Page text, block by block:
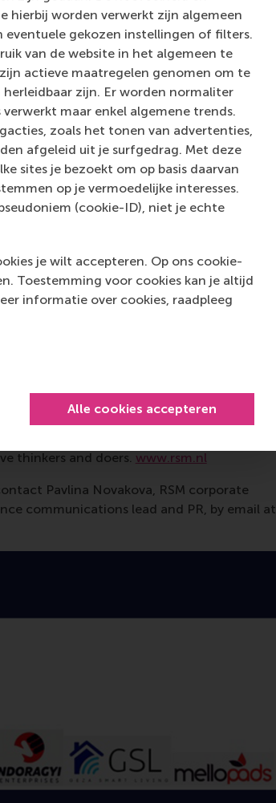
hierbij worden verwerkt zijn algemeen
eventuele gekozen instellingen of filters.
van de website in het algemeen te
actieve maatregelen genomen om te
zijn. Er worden normaliter
maar enkel algemene trends.
zoals het tonen van advertenties,
afgeleid uit je surfgedrag. Met deze
sites je bezoekt om op basis daarvan
op je vermoedelijke interesses.
(cookie-ID), niet je echte
je wilt accepteren. Op ons cookie-
Toestemming voor cookies kan je altijd
informatie over cookies, raadpleeg
Alle cookies accepteren
Business Administration 2026) said:
my eyes. Even though I am of a
was still valuable in this very different
in the eyes of business and sustainability
on a global scale.”
lecturers and organisers was
the results as “compact, creative, and
actionable ideas for impact, and
van der Pol wraps it up: “Partnering
for mutual learning. I was genuinely
innovative mindset into a sustainable
thinkers and doers. www.rsm.nl
Pavlina Novakova, RSM corporate
communications lead and PR, by email at